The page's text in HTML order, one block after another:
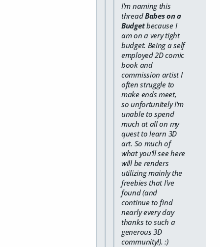
I'm naming this
threadBabes on a
Budgetbecause I
am on a very tight
budget. Being a self
employed 2D comic
book and
commission artist I
often struggle to
make ends meet,
so unfortunitely I'm
unable to spend
much at all on my
quest to learn 3D
art. So much of
what you'll see here
will be renders
utilizing mainly the
freebies that I've
found (and
continue to find
nearly every day
thanks to such a
generous 3D
community!). :)